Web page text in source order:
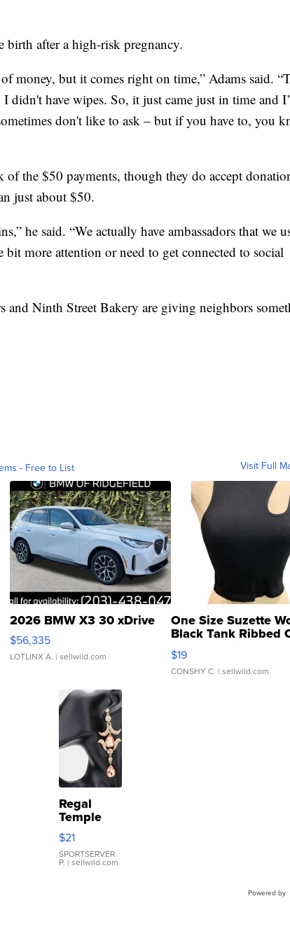
birth after a high-risk pregnancy.
money, but it comes right on time,” Adams said.
I didn't have wipes. So, it just came just in time and
don't like to ask – but if you have to, you
of the $50 payments, though they do accept
just about $50.
he said. “We actually have ambassadors that we
bit more attention or need to get connected to social
and Ninth Street Bakery are giving neighbors
- Free to List Visit Full
2026 BMW X3 30 xDrive
$56,335
LOTLINX A. | sellwild.com
One Size Suzette
Black Tank Ribbed
Asymmetrical ...
$19
CONSHY C. | sellwild.com
Regal
Temple
Droplet
Earrings
$21
SPORTSERVER
P. | sellwild.com
Powered by